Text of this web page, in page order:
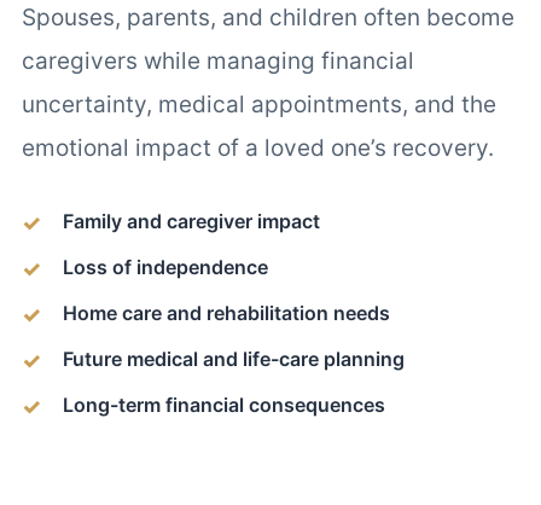
Spouses, parents, and children often become
caregivers while managing financial
uncertainty, medical appointments, and the
emotional impact of a loved one’s recovery.
Family and caregiver impact
Loss of independence
Home care and rehabilitation needs
Future medical and life-care planning
Long-term financial consequences